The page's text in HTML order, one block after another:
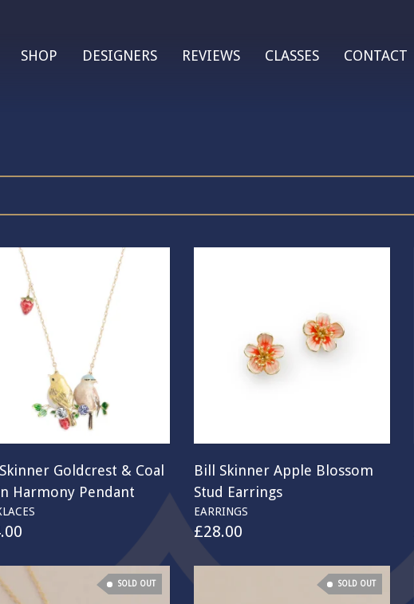
SHOP DESIGNERS REVIEWS CLASSES CONTACT
Goldcrest & Coal
Harmony Pendant
Bill Skinner Apple Blossom
Stud Earrings
EARRINGS
£28.00
SOLD OUT SOLD OUT